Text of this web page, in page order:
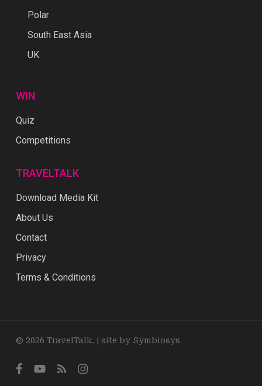
Polar
South East Asia
UK
WIN
Quiz
Competitions
TRAVELTALK
Download Media Kit
About Us
Contact
Privacy
Terms & Conditions
© 2026 TravelTalk. | site by Symbiosys
facebookyoutube
RSS instagram